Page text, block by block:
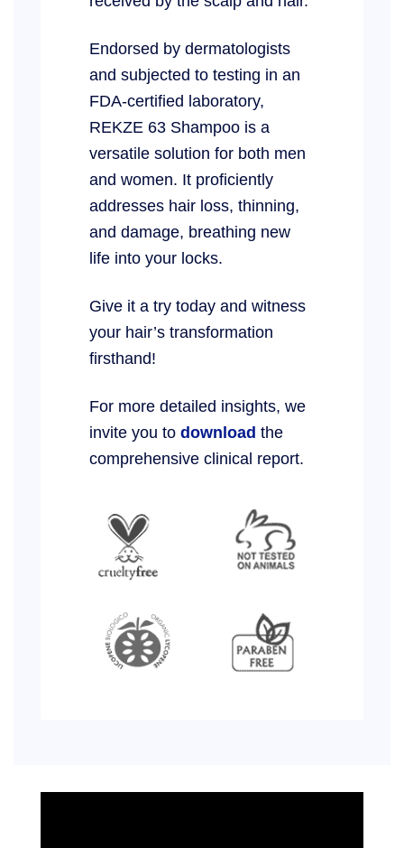
Endorsed by dermatologists
and subjected to testing in an
FDA-certified laboratory,
REKZE 63 Shampoo is a
versatile solution for both men
and women. It proficiently
addresses hair loss, thinning,
and damage, breathing new
life into your locks.
Give it a try today and witness
your hair’s transformation
firsthand!
For more detailed insights, we
invite you to download the
comprehensive clinical report.